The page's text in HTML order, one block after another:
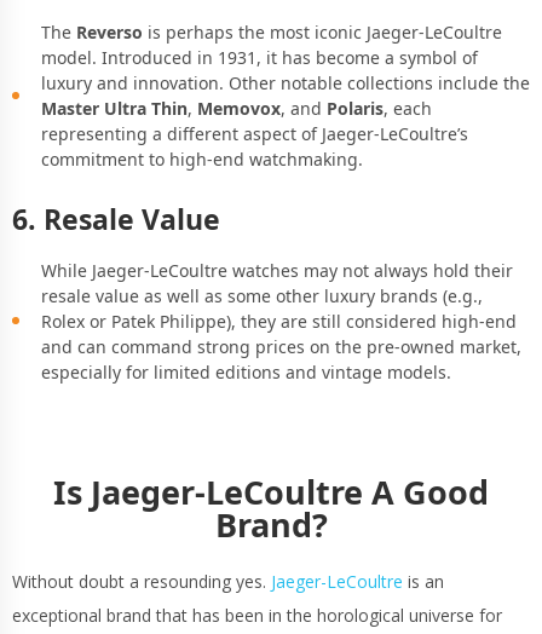
The Reverso is perhaps the most iconic Jaeger-LeCoultre
model. Introduced in 1931, it has become a symbol of
luxury and innovation. Other notable collections include the
Master Ultra Thin, Memovox, and Polaris, each
representing a different aspect of Jaeger-LeCoultre’s
commitment to high-end watchmaking.
6. Resale Value
While Jaeger-LeCoultre watches may not always hold their
resale value as well as some other luxury brands (e.g.,
Rolex or Patek Philippe), they are still considered high-end
and can command strong prices on the pre-owned market,
especially for limited editions and vintage models.
Is Jaeger-LeCoultre A Good
Brand?
Without doubt a resounding yes. Jaeger-LeCoultre is an
exceptional brand that has been in the horological universe for